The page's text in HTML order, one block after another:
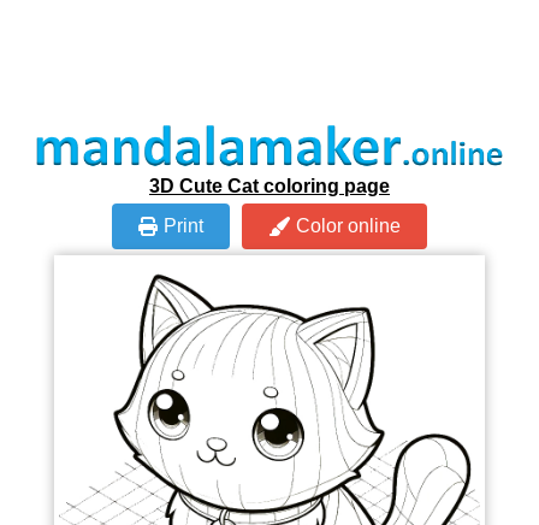
3D Cute Cat coloring page
Print
Color online